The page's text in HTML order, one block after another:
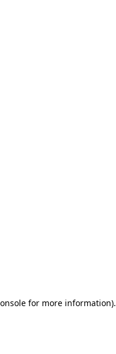
for more information).